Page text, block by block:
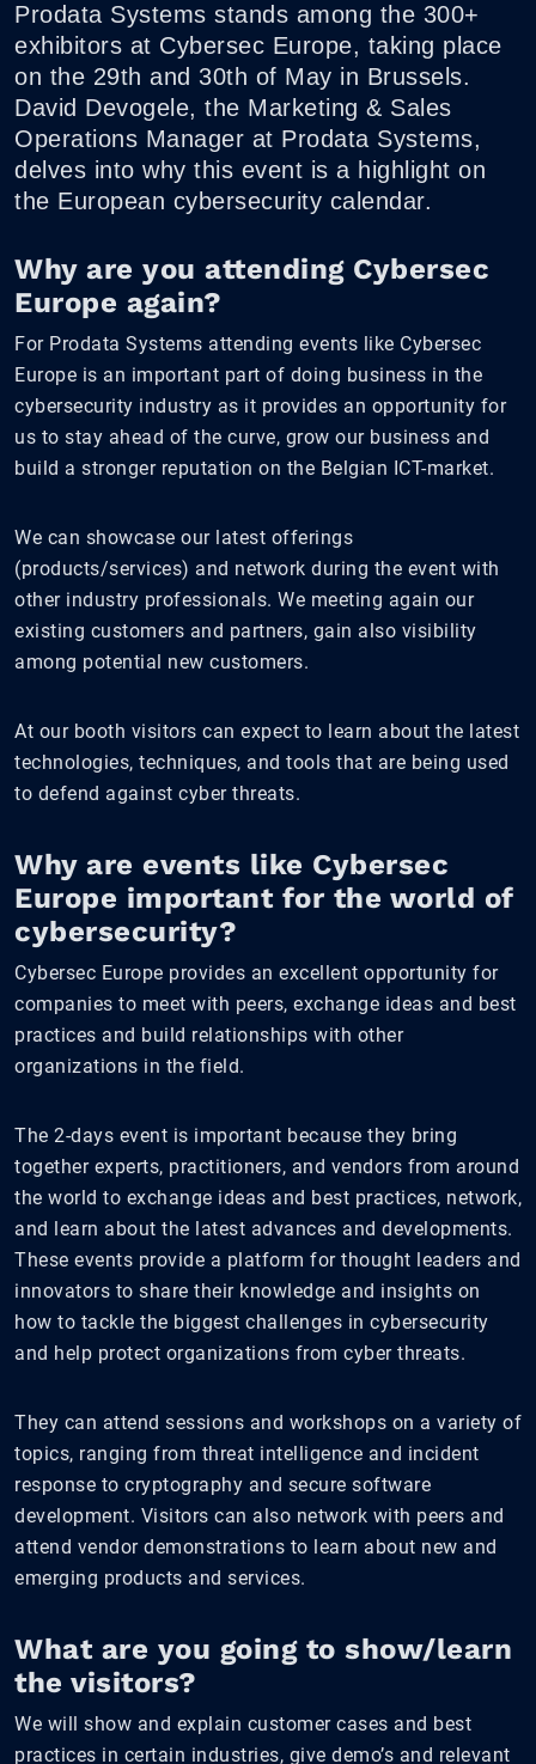
Prodata Systems stands among the 300+
exhibitors at Cybersec Europe, taking place
on the 29th and 30th of May in Brussels.
David Devogele, the Marketing & Sales
Operations Manager at Prodata Systems,
delves into why this event is a highlight on
the European cybersecurity calendar.
Why are you attending Cybersec
Europe again?
For Prodata Systems attending events like Cybersec
Europe is an important part of doing business in the
cybersecurity industry as it provides an opportunity for
us to stay ahead of the curve, grow our business and
build a stronger reputation on the Belgian ICT-market.
We can showcase our latest offerings
(products/services) and network during the event with
other industry professionals. We meeting again our
existing customers and partners, gain also visibility
among potential new customers.
At our booth visitors can expect to learn about the latest
technologies, techniques, and tools that are being used
to defend against cyber threats.
Why are events like Cybersec
Europe important for the world of
cybersecurity?
Cybersec Europe provides an excellent opportunity for
companies to meet with peers, exchange ideas and best
practices and build relationships with other
organizations in the field.
The 2-days event is important because they bring
together experts, practitioners, and vendors from around
the world to exchange ideas and best practices, network,
and learn about the latest advances and developments.
These events provide a platform for thought leaders and
innovators to share their knowledge and insights on
how to tackle the biggest challenges in cybersecurity
and help protect organizations from cyber threats.
They can attend sessions and workshops on a variety of
topics, ranging from threat intelligence and incident
response to cryptography and secure software
development. Visitors can also network with peers and
attend vendor demonstrations to learn about new and
emerging products and services.
What are you going to show/learn
the visitors?
We will show and explain customer cases and best
practices in certain industries, give demo’s and relevant